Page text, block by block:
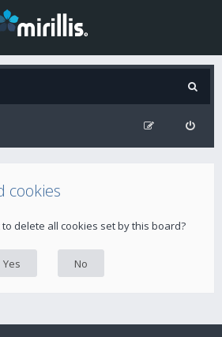
cookies
delete all cookies set by this board?